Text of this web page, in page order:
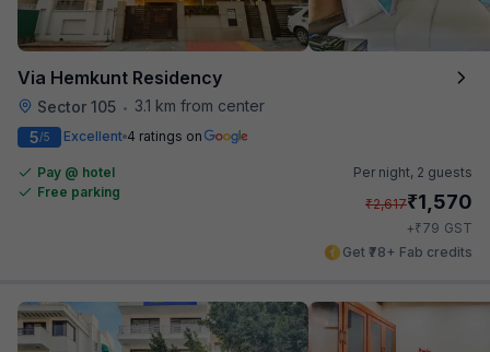
Via Hemkunt Residency
Sector 105 •
3.1 km from center
5/5 Excellent 4 ratings on
Pay @ hotel
Free parking
Per night, 2 guests
₹2,617₹1,570
+₹79 GST
Get ₹78+ Fab credits